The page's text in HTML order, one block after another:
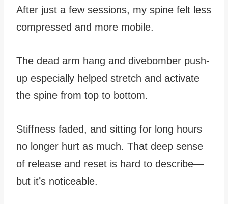
After just a few sessions, my spine felt less
compressed and more mobile.
The dead arm hang and divebomber push-
up especially helped stretch and activate
the spine from top to bottom.
Stiffness faded, and sitting for long hours
no longer hurt as much. That deep sense
of release and reset is hard to describe—
but it’s noticeable.